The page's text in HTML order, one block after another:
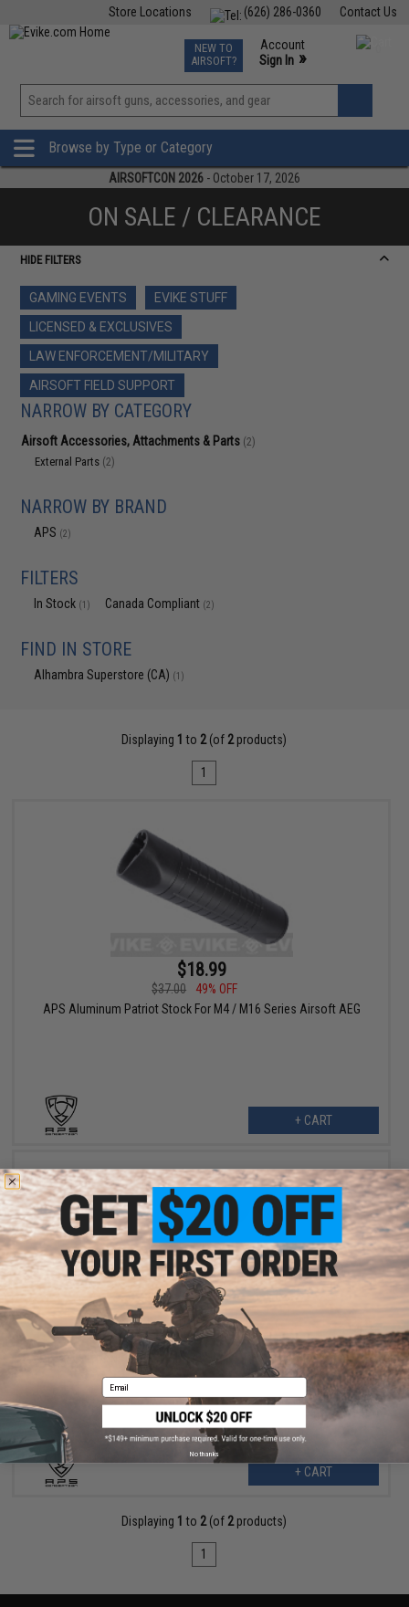
Contact Us
(626) 286-0360
Store Locations
TCG Events
Phone Support M-F 7am-5pm PST
NEW TO
AIRSOFT?
Account
Sign In »
View
»
Browse by Type or Category
AIRSOFTCON 2026 - October 17, 2026
ON SALE / CLEARANCE
HIDE FILTERS
GAMING EVENTS
EVIKE STUFF
LICENSED & EXCLUSIVES
LAW ENFORCEMENT/MILITARY
AIRSOFT FIELD SUPPORT
NARROW BY CATEGORY
Airsoft Accessories, Attachments & Parts (2)
External Parts (2)
NARROW BY BRAND
APS (2)
FILTERS
In Stock (1) Canada Compliant (2)
FIND IN STORE
Alhambra Superstore (CA) (1)
Displaying 1 to 2(of 2products)
1
$18.99
$37.00
49% OFF
APS Aluminum Patriot Stock For M4 / M16 Series Airsoft AEG
+ CART
$24.99
$55.00
55% OFF
APS "TRON" Competition Style Fixed Stock (Color: Red)
+ CART
Displaying 1 to 2(of 2products)
1
Email
No thanks